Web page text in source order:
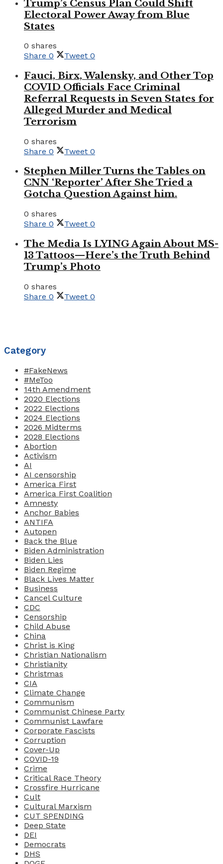
Trump’s Census Plan Could Shift
Electoral Power Away from Blue
States
0 shares
Share 0 Tweet 0
Fauci, Birx, Walensky, and Other Top
COVID Officials Face Criminal
Referral Requests in Seven States for
Alleged Murder and Medical
Terrorism
0 shares
Share 0 Tweet 0
Stephen Miller Turns the Tables on
CNN ‘Reporter’ After She Tried a
Gotcha Question Against him.
0 shares
Share 0 Tweet 0
The Media Is LYING Again About MS-
13 Tattoos—Here’s the Truth Behind
Trump’s Photo
0 shares
Share 0 Tweet 0
Category
#FakeNews
#MeToo
14th Amendment
2020 Elections
2022 Elections
2024 Elections
2026 Midterms
2028 Elections
Abortion
Activism
AI
AI censorship
America First
America First Coalition
Amnesty
Anchor Babies
ANTIFA
Autopen
Back the Blue
Biden Administration
Biden Lies
Biden Regime
Black Lives Matter
Business
Cancel Culture
CDC
Censorship
Child Abuse
China
Christ is King
Christian Nationalism
Christianity
Christmas
CIA
Climate Change
Communism
Communist Chinese Party
Communist Lawfare
Corporate Fascists
Corruption
Cover-Up
COVID-19
Crime
Critical Race Theory
Crossfire Hurricane
Cult
Cultural Marxism
CUT SPENDING
Deep State
DEI
Democrats
DHS